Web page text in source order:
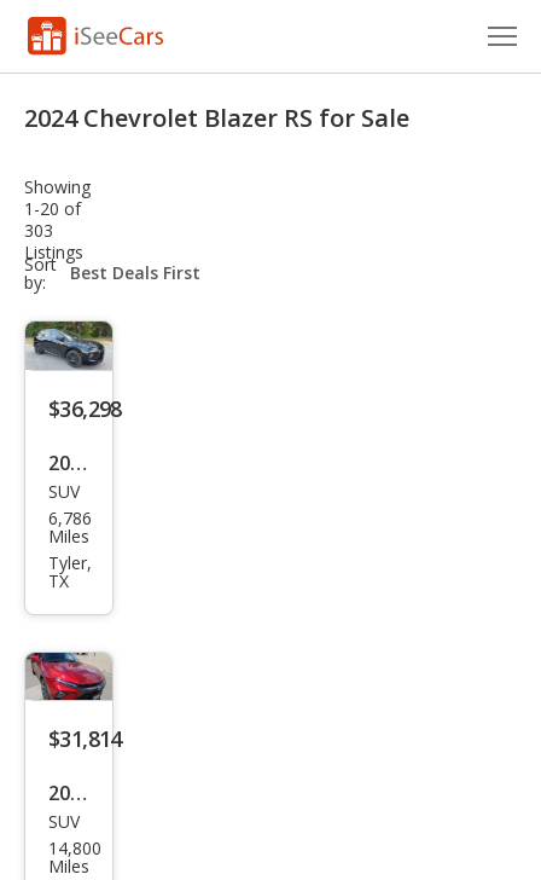
VIN Check
Saved Cars
Saved Searches
Saved iVIN Reports
Log In
Sign Up
2024 Chevrolet Blazer RS for Sale
Showing
1-20 of
303
Listings
Sort
by:
sort-
select-
$36,298
2024
Che
vrol
et
RS
SUV
6,786
Miles
Tyler,
TX
$31,814
2024
Che
vrol
SUV
14,800
Miles